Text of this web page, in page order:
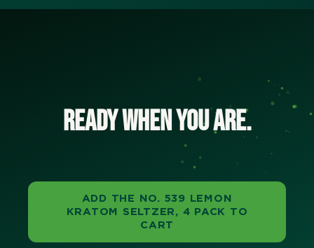
Ready when you are.
ADD THE NO. 539 LEMON
KRATOM SELTZER, 4 PACK TO
CART